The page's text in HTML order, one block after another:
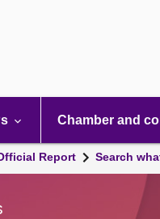
Chamber and
Report Search